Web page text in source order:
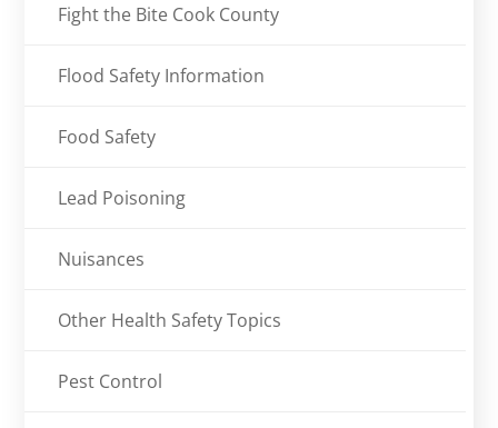
Fight the Bite Cook County
Flood Safety Information
Food Safety
Lead Poisoning
Nuisances
Other Health Safety Topics
Pest Control